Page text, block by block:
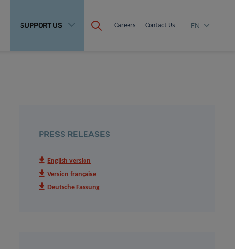
SUPPORT US Careers Contact Us EN
PRESS RELEASES
English version
Version française
Deutsche Fassung